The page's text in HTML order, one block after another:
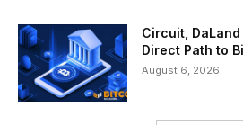
Circuit,
Direct Path to
August 6, 2026